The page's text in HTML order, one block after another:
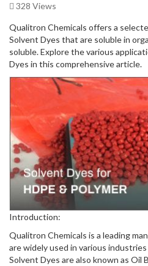
328 Views
Qualitron Chemicals offers a
Solvent Dyes that are soluble in
soluble. Explore the various
Dyes in this comprehensive article.
Introduction:
Qualitron Chemicals is a leading
are widely used in various
Solvent Dyes are also known as Oil